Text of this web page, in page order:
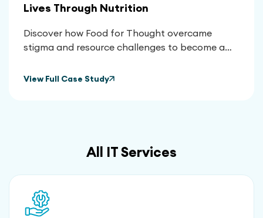
Lives Through Nutrition
Discover how Food for Thought overcame
stigma and resource challenges to become a
transform health outcomes and empower their
View Full Case Study
All IT Services